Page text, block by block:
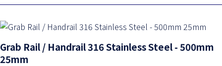
Grab Rail / Handrail 316 Stainless Steel - 500mm
25mm